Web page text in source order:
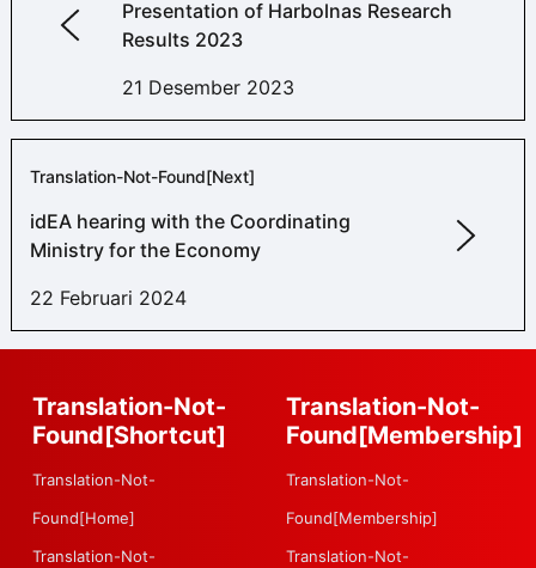
Presentation of Harbolnas Research
Results 2023
21 Desember 2023
Translation-Not-Found[next]
idEA hearing with the Coordinating
Ministry for the Economy
22 Februari 2024
Translation-Not-
Found[shortcut]
Translation-Not-
Found[home]
Translation-Not-
Translation-Not-
Found[membership]
Translation-Not-
Found[membership]
Translation-Not-